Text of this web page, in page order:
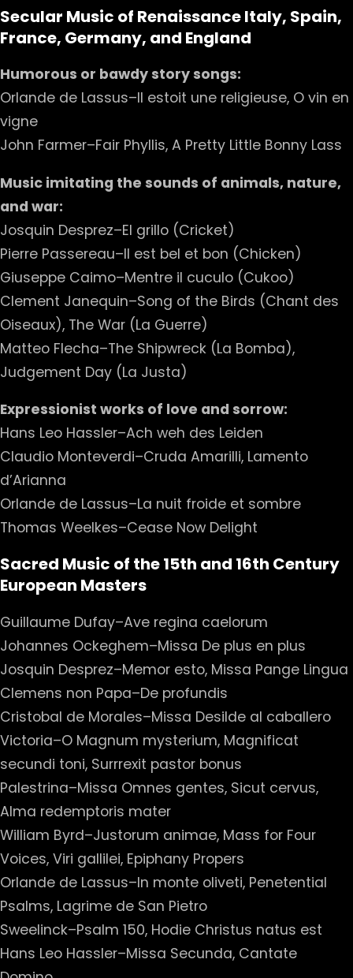
Secular Music of Renaissance Italy, Spain,
France, Germany, and England
Humorous or bawdy story songs:
Orlande de Lassus–Il estoit une religieuse, O vin en
vigne
John Farmer–Fair Phyllis, A Pretty Little Bonny Lass
Music imitating the sounds of animals, nature,
and war:
Josquin Desprez–El grillo (Cricket)
Pierre Passereau–Il est bel et bon (Chicken)
Giuseppe Caimo–Mentre il cuculo (Cukoo)
Clement Janequin–Song of the Birds (Chant des
Oiseaux), The War (La Guerre)
Matteo Flecha–The Shipwreck (La Bomba),
Judgement Day (La Justa)
Expressionist works of love and sorrow:
Hans Leo Hassler–Ach weh des Leiden
Claudio Monteverdi–Cruda Amarilli, Lamento
d’Arianna
Orlande de Lassus–La nuit froide et sombre
Thomas Weelkes–Cease Now Delight
Sacred Music of the 15th and 16th Century
European Masters
Guillaume Dufay–Ave regina caelorum
Johannes Ockeghem–Missa De plus en plus
Josquin Desprez–Memor esto, Missa Pange Lingua
Clemens non Papa–De profundis
Cristobal de Morales–Missa Desilde al caballero
Victoria–O Magnum mysterium, Magnificat
secundi toni, Surrrexit pastor bonus
Palestrina–Missa Omnes gentes, Sicut cervus,
Alma redemptoris mater
William Byrd–Justorum animae, Mass for Four
Voices, Viri gallilei, Epiphany Propers
Orlande de Lassus–In monte oliveti, Penetential
Psalms, Lagrime de San Pietro
Sweelinck–Psalm 150, Hodie Christus natus est
Hans Leo Hassler–Missa Secunda, Cantate